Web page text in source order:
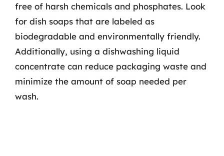
free of harsh chemicals and phosphates. Look
for dish soaps that are labeled as
biodegradable and environmentally friendly.
Additionally, using a dishwashing liquid
concentrate can reduce packaging waste and
minimize the amount of soap needed per
wash.